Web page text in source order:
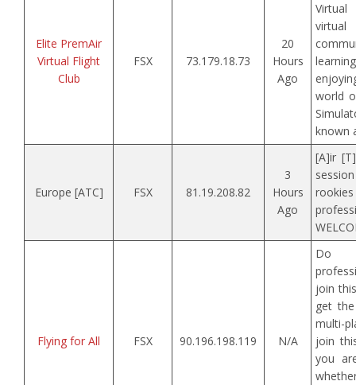
Elite PremAir
Virtual Flight
Club
FSX 73.179.18.73
20
Hours
Ago
world
known
Europe [ATC] FSX 81.19.208.82
3
Hours
Ago
[A]ir
Flying for All FSX 90.196.198.119 N/A
Do
join
get
multi-
join
you